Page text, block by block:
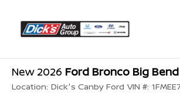
New 2026 Ford Bronco Big Bend
Location: Dick's Canby Ford VIN #: